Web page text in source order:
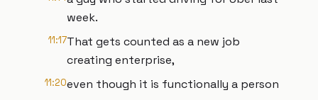
week.
11:17That gets counted as a new job
creating enterprise,
11:20even though it is functionally a person